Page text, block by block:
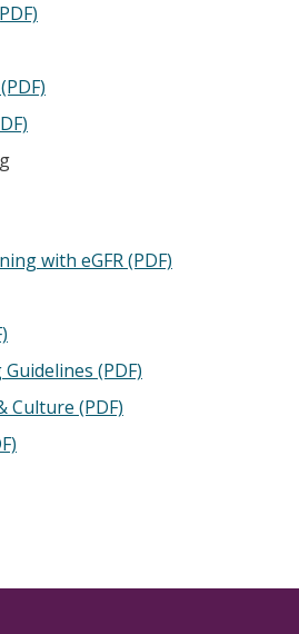
with eGFR (PDF)
(PDF)
Culture (PDF)